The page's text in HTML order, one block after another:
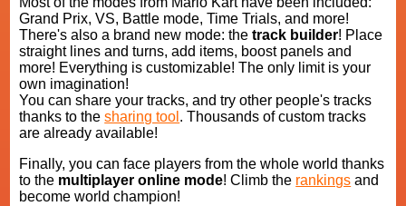
Grand Prix, VS, Battle mode, Time Trials, and more!
There's also a brand new mode: thetrack builder! Place
straight lines and turns, add items, boost panels and
more! Everything is customizable! The only limit is your
own imagination!
You can share your tracks, and try other people's tracks
thanks to thesharing tool . Thousands of custom tracks
are already available!
Finally, you can face players from the whole world thanks
to the multiplayer online mode! Climb the rankings and
become world champion!